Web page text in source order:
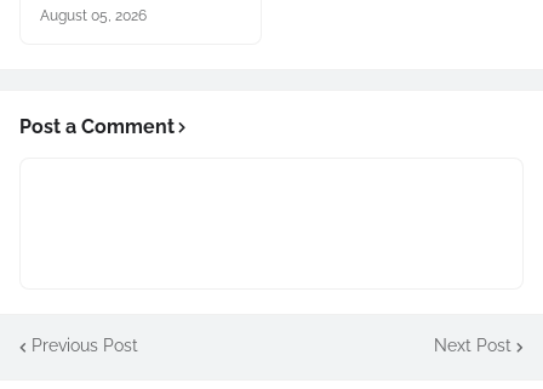
August 05, 2026
Post a Comment
Previous Post Next Post